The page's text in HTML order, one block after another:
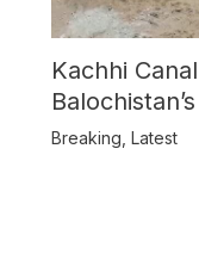
Kachhi
Breaking Latest